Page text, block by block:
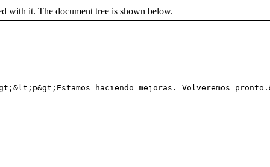
with it. The document tree is shown below.
haciendo mejoras. Volveremos